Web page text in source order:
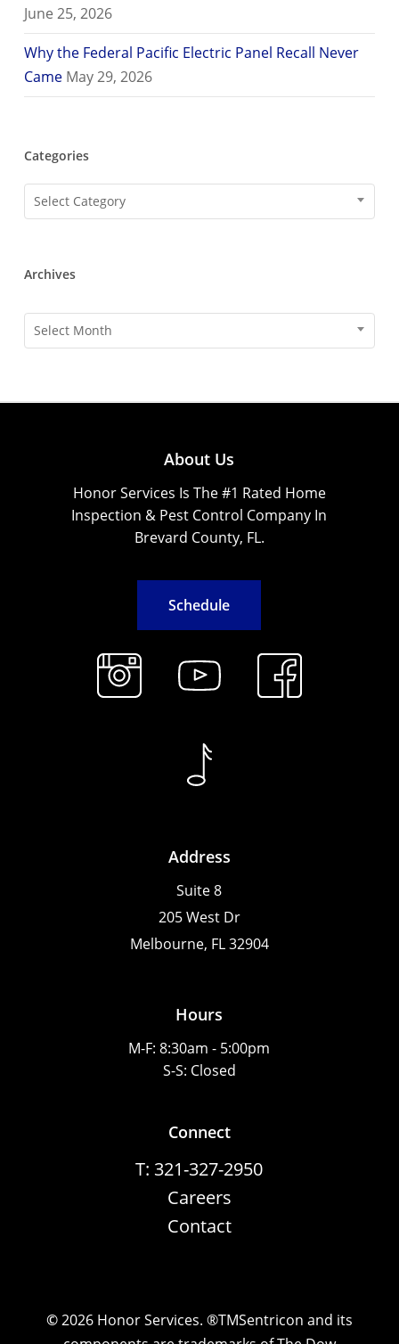
June 25, 2026
Why the Federal Pacific Electric Panel Recall Never
Came May 29, 2026
Categories
Categories
Select Category
Archives
Archives
Select Month
About Us
Honor Services Is The #1 Rated Home
Inspection & Pest Control Company In
Brevard County, FL.
Schedule
Address
Suite 8
205 West Dr
Melbourne, FL 32904
Hours
M-F: 8:30am - 5:00pm
S-S: Closed
Connect
T: 321-327-2950
Careers
Contact
©2026Honor Services. ®TMSentricon and its